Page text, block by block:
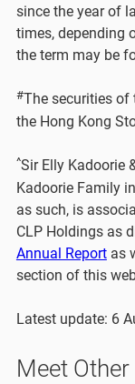
since the year of
times, depending
the term may be
#The securities of
the Hong Kong
^Sir Elly Kadoorie
Kadoorie Family
as such, is
CLP Holdings as
Annual Reportas
section of this
Latest update: 6
Meet